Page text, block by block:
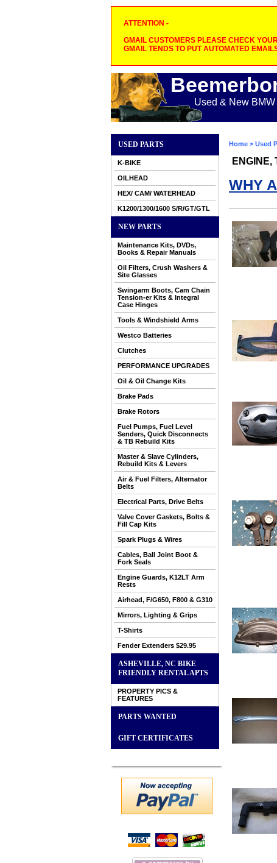
ATTENTION -
GMAIL CUSTOMERS PLEASE CHECK
GMAIL TENDS TO PUT AUTOMATED
Used & New
USED PARTS
K-BIKE
OILHEAD
HEX/ CAM/ WATERHEAD
K1200/1300/1600 S/R/GT/GTL
NEW PARTS
Maintenance Kits, DVDs,
Books & Repair Manuals
Oil Filters, Crush Washers &
Site Glasses
Swingarm Boots, Cam Chain
Tension-er Kits & Integral
Case Hinges
Tools & Windshield Arms
Westco Batteries
Clutches
PERFORMANCE UPGRADES
Oil & Oil Change Kits
Brake Pads
Brake Rotors
Fuel Pumps, Fuel Level
Senders, Quick Disconnects
& TB Rebuild Kits
Master & Slave Cylinders,
Rebuild Kits & Levers
Air & Fuel Filters, Alternator
Belts
Electrical Parts, Drive Belts
Valve Cover Gaskets, Bolts &
Fill Cap Kits
Spark Plugs & Wires
Cables, Ball Joint Boot &
Fork Seals
Engine Guards, K12LT Arm
Rests
Airhead, F/G650, F800 & G310
Mirrors, Lighting & Grips
T-Shirts
Fender Extenders $29.95
ASHEVILLE, NC BIKE
FRIENDLY RENTAL APTS
PROPERTY PICS &
FEATURES
PARTS WANTED
GIFT CERTIFICATES
Home > Used
ENGINE,
WHY